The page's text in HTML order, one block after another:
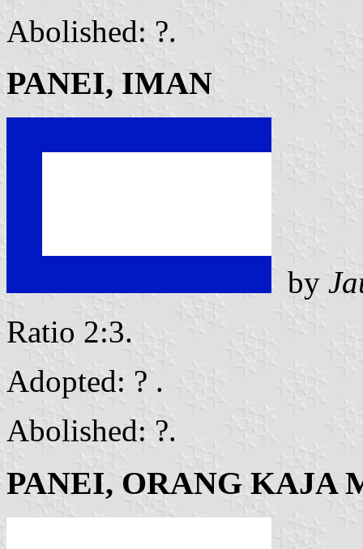
Abolished: ?.
PANEI, IMAN
by
Ratio 2:3.
Adopted: ? .
Abolished: ?.
PANEI, ORANG KAJA